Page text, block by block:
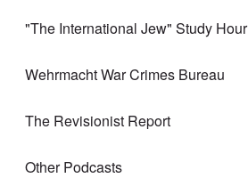
"The International Jew" Study Hour
Wehrmacht War Crimes Bureau
The Revisionist Report
Other Podcasts